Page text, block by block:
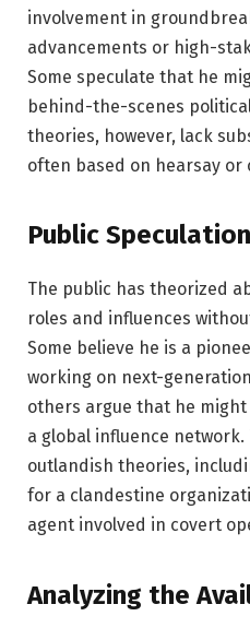
involvement in
advancements or high-
Some speculate that he
behind-the-scenes
theories, however, lack
often based on hearsay or
Public
The public has theorized
roles and influences
Some believe he is a
working on next-
others argue that he
a global influence
outlandish theories,
for a clandestine
agent involved in covert
Analyzing the